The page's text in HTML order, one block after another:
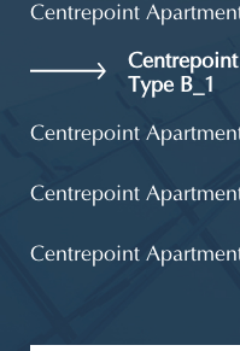
Centrepoint
Type B_1
Centrepoint
Centrepoint
Centrepoint